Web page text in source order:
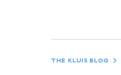
THE KLUIS BLOG